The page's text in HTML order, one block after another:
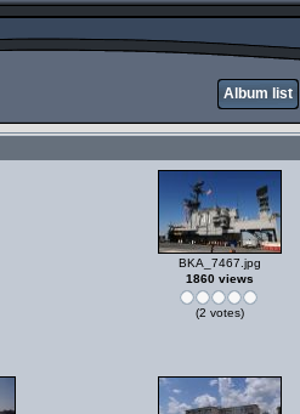
Album list
BKA_7467.jpg
1860 views
(2 votes)